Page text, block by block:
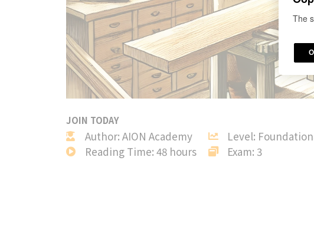
JOIN TODAY
Author: AION Academy Level:
Reading Time: 48 hours
Exam: 3
The